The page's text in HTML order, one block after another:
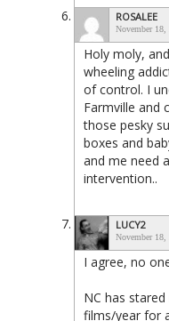
ROSALEE
November 18,
Holy moly,
wheeling
of control. I
Farmville and
those pesky
boxes and
and me need
intervention..
LUCY2
November
I agree, no
NC has
films/year for